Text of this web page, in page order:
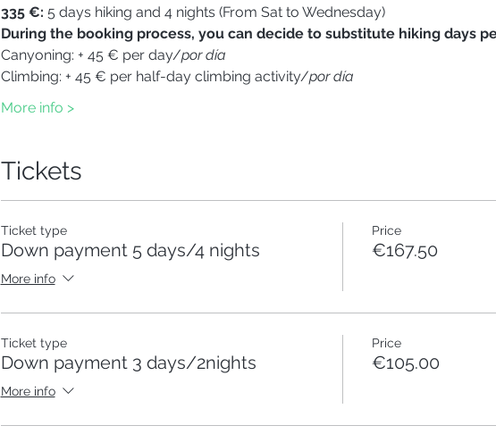
335 €: 5 days hiking and 4 nights (From Sat to Wednesday)
During the booking process, you can decide to substitute hiking days
Canyoning: + 45 € per day/por día
Climbing: + 45 € per half-day climbing activity/por día
More info >
Tickets
Ticket type
Down payment 5 days/4 nights
More info
Price
€167.50
Ticket type
Down payment 3 days/2nights
More info
Price
€105.00